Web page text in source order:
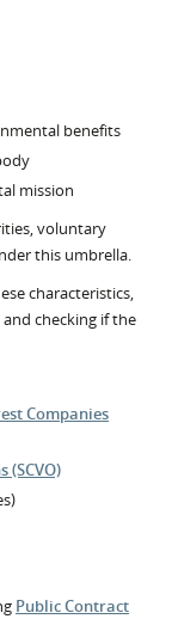
benefits
mission
voluntary
this umbrella.
characteristics,
checking if the
Companies
Public Contract